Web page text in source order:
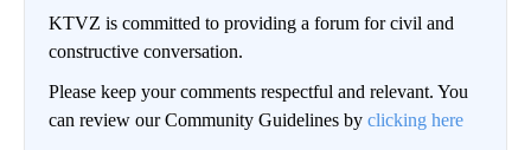
KTVZ is committed to providing a forum for civil and
constructive conversation.
Please keep your comments respectful and relevant. You
can review our Community Guidelines by clicking here